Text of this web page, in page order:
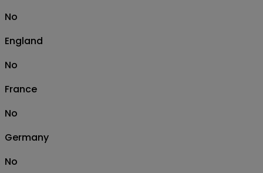
No
England
No
France
No
Germany
No